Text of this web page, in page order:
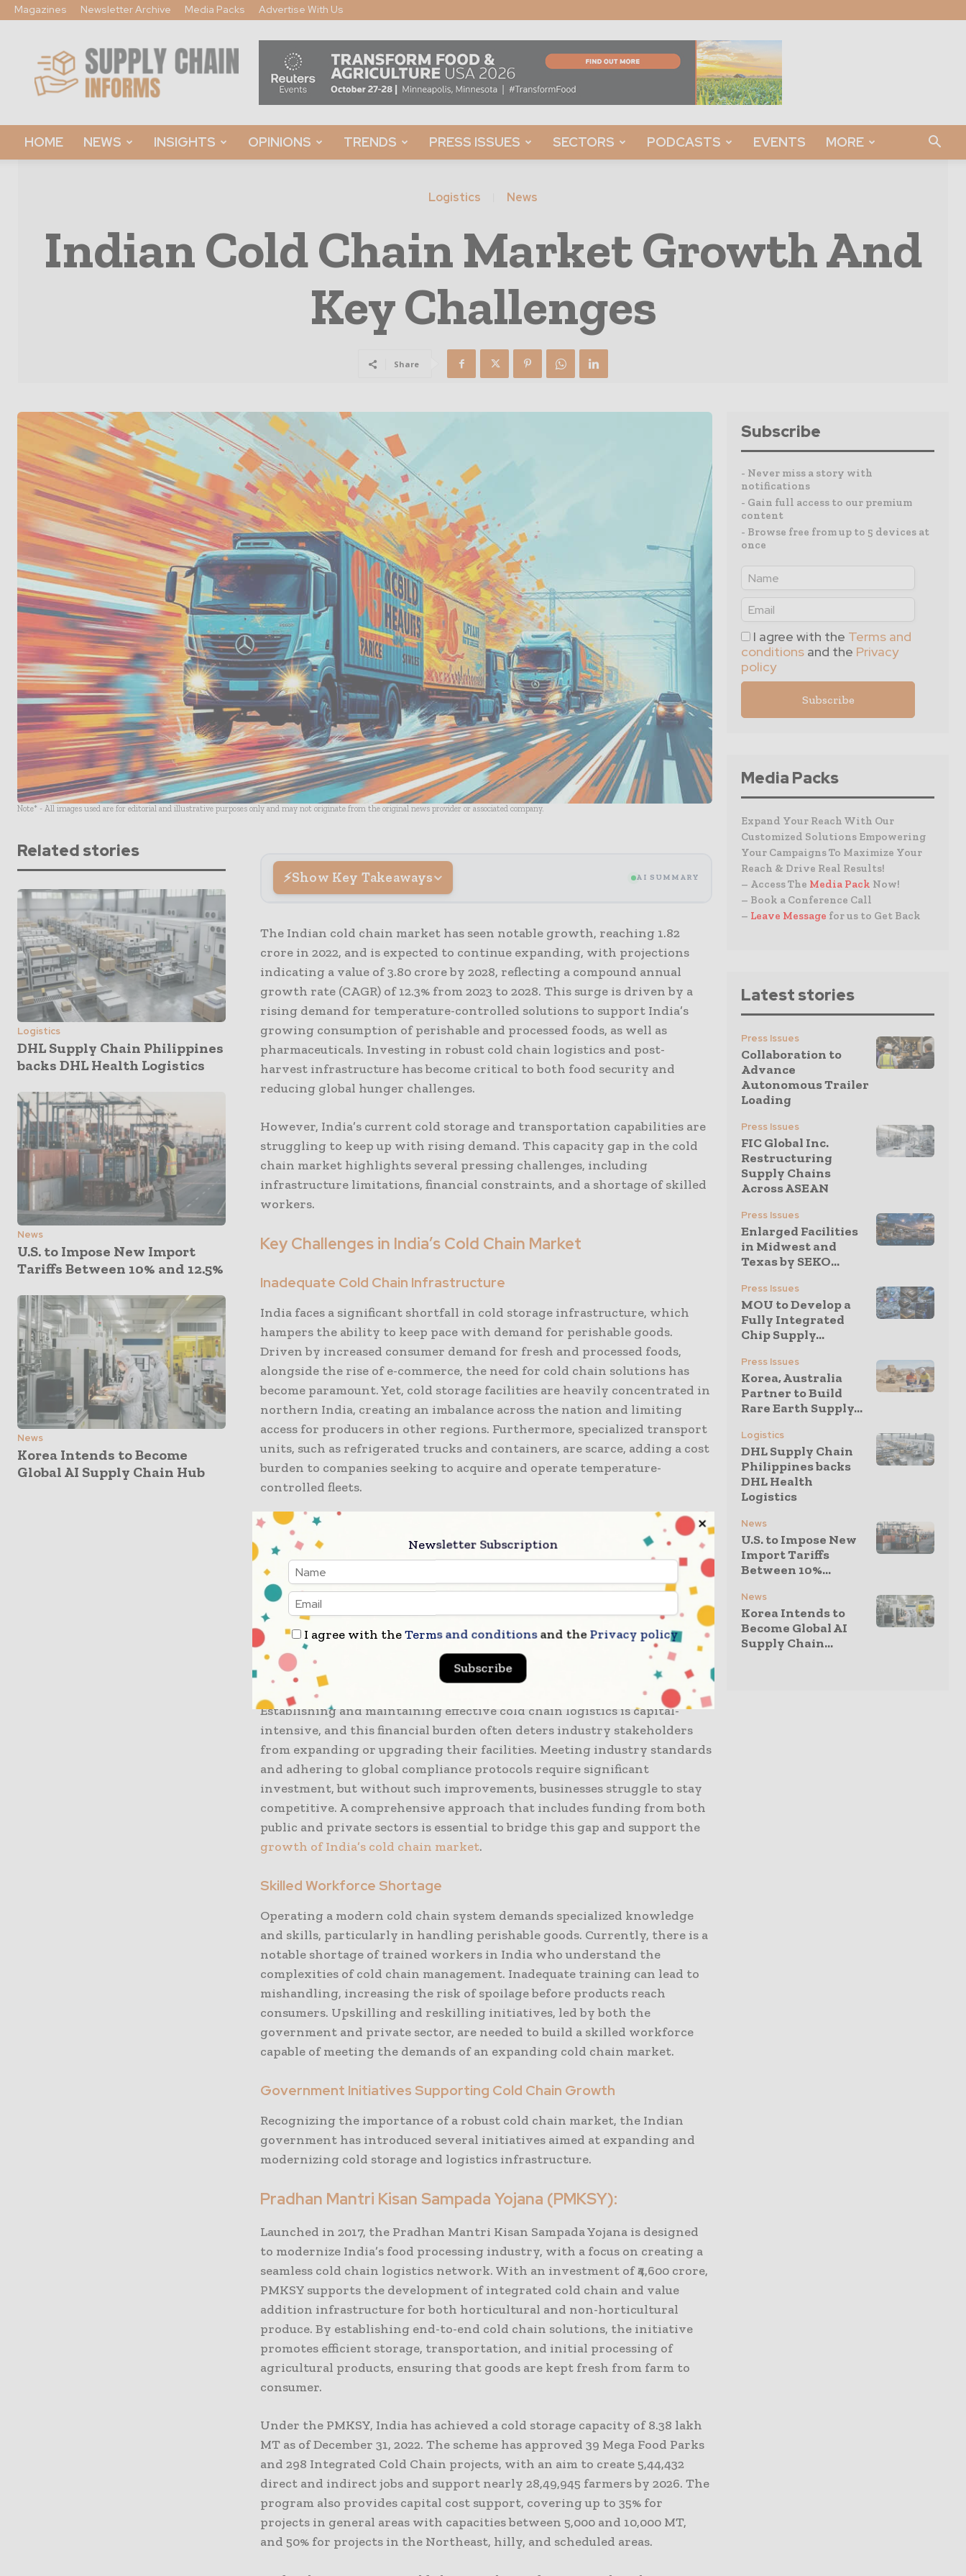
Magazines Newsletter Archive Media Packs Advertise With Us
Supply
Chain
Informs
HOME NEWS INSIGHTS OPINIONS TRENDS PRESS ISSUES SECTORS PODCASTS EVENTS MORE
Logistics News
Indian Cold Chain Market Growth And
Key Challenges
Share
Note* - All images used are for editorial and illustrative purposes only and may not originate from the original news provider or associated company.
Related stories
Logistics
DHL Supply Chain Philippines
backs DHL Health Logistics
News
U.S. to Impose New Import
Tariffs Between 10% and 12.5%
News
Korea Intends to Become
Global AI Supply Chain Hub
Show Key Takeaways AI SUMMARY
The Indian cold chain market has seen notable growth, reaching 1.82
crore in 2022, and is expected to continue expanding, with projections
indicating a value of 3.80 crore by 2028, reflecting a compound annual
growth rate (CAGR) of 12.3% from 2023 to 2028. This surge is driven by a
rising demand for temperature-controlled solutions to support India’s
growing consumption of perishable and processed foods, as well as
pharmaceuticals. Investing in robust cold chain logistics and post-
harvest infrastructure has become critical to both food security and
reducing global hunger challenges.
However, India’s current cold storage and transportation capabilities are
struggling to keep up with rising demand. This capacity gap in the cold
chain market highlights several pressing challenges, including
infrastructure limitations, financial constraints, and a shortage of skilled
workers.
Key Challenges in India’s Cold Chain Market
Inadequate Cold Chain Infrastructure
India faces a significant shortfall in cold storage infrastructure, which
hampers the ability to keep pace with demand for perishable goods.
Driven by increased consumer demand for fresh and processed foods,
alongside the rise of e-commerce, the need for cold chain solutions has
become paramount. Yet, cold storage facilities are heavily concentrated in
northern India, creating an imbalance across the nation and limiting
access for producers in other regions. Furthermore, specialized transport
units, such as refrigerated trucks and containers, are scarce, adding a cost
burden to companies seeking to acquire and operate temperature-
controlled fleets.
Frequent power shortages further hinder the cold chain market by
disrupting temperature control, resulting in spoilage and product losses.
For instance, the perishable food industry requires stable cold chain
conditions to maintain freshness, while the pharmaceutical sector relies
on precise temperature control to preserve the efficacy of products.
Addressing these infrastructure gaps is crucial for supporting demand
growth in these key sectors.
Financial Constraints
Establishing and maintaining effective cold chain logistics is capital-
intensive, and this financial burden often deters industry stakeholders
from expanding or upgrading their facilities. Meeting industry standards
and adhering to global compliance protocols require significant
investment, but without such improvements, businesses struggle to stay
competitive. A comprehensive approach that includes funding from both
public and private sectors is essential to bridge this gap and support the
growth of India’s cold chain market.
Skilled Workforce Shortage
Operating a modern cold chain system demands specialized knowledge
and skills, particularly in handling perishable goods. Currently, there is a
notable shortage of trained workers in India who understand the
complexities of cold chain management. Inadequate training can lead to
mishandling, increasing the risk of spoilage before products reach
consumers. Upskilling and reskilling initiatives, led by both the
government and private sector, are needed to build a skilled workforce
capable of meeting the demands of an expanding cold chain market.
Government Initiatives Supporting Cold Chain Growth
Recognizing the importance of a robust cold chain market, the Indian
government has introduced several initiatives aimed at expanding and
modernizing cold storage and logistics infrastructure.
Pradhan Mantri Kisan Sampada Yojana (PMKSY):
Launched in 2017, the Pradhan Mantri Kisan Sampada Yojana is designed
to modernize India’s food processing industry, with a focus on creating a
seamless cold chain logistics network. With an investment of ₹4,600 crore,
PMKSY supports the development of integrated cold chain and value
addition infrastructure for both horticultural and non-horticultural
produce. By establishing end-to-end cold chain solutions, the initiative
promotes efficient storage, transportation, and initial processing of
agricultural products, ensuring that goods are kept fresh from farm to
consumer.
Under the PMKSY, India has achieved a cold storage capacity of 8.38 lakh
MT as of December 31, 2022. The scheme has approved 39 Mega Food Parks
and 298 Integrated Cold Chain projects, with an aim to create 5,44,432
direct and indirect jobs and support nearly 28,49,945 farmers by 2026. The
program also provides capital cost support, covering up to 35% for
projects in general areas with capacities between 5,000 and 10,000 MT,
and 50% for projects in the Northeast, hilly, and scheduled areas.
Subscribe
- Never miss a story with
notifications
- Gain full access to our premium
content
- Browse free from up to 5 devices at
once
I agree with the Terms and
conditions and the Privacy
policy
Media Packs
Expand Your Reach With Our
Customized Solutions Empowering
Your Campaigns To Maximize Your
Reach & Drive Real Results!
– Access The Media Pack Now!
– Book a Conference Call
– Leave Message for us to Get Back
Latest stories
Press Issues
Collaboration to
Advance
Autonomous Trailer
Loading
Press Issues
FIC Global Inc.
Restructuring
Supply Chains
Across ASEAN
Press Issues
Enlarged Facilities
in Midwest and
Texas by SEKO...
Press Issues
MOU to Develop a
Fully Integrated
Chip Supply...
Press Issues
Korea, Australia
Partner to Build
Rare Earth Supply...
Logistics
DHL Supply Chain
Philippines backs
DHL Health
Logistics
News
U.S. to Impose New
Import Tariffs
Between 10%...
News
Korea Intends to
Become Global AI
Supply Chain...
Newsletter Subscription
I agree with theTerms and conditionsand thePrivacy policy
Subscribe